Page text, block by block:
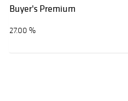
Buyer's Premium
27.00 %